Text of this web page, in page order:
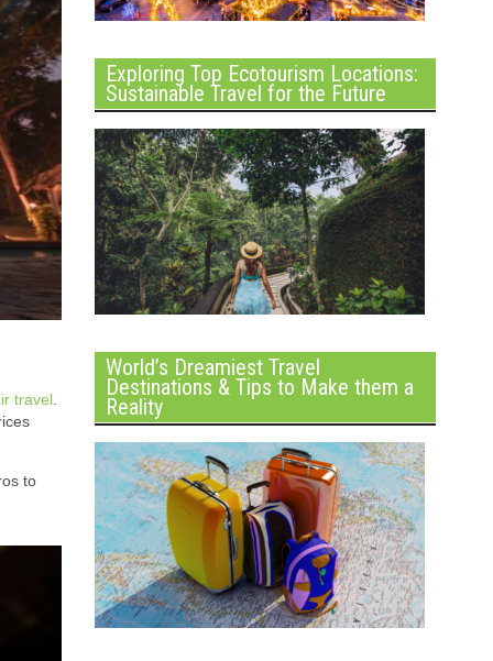
travel.
to
Exploring Top Ecotourism Locations:
Sustainable Travel for the Future
World’s Dreamiest Travel
Destinations & Tips to Make them a
Reality